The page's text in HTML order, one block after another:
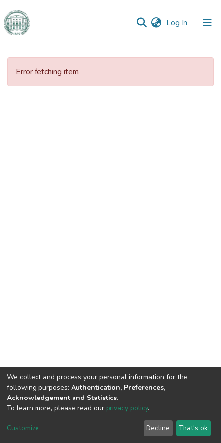
Log In (current)
Communities
Error fetching item
DSpace software copyright © 2009-2026
Cookie
End User
Agreement
Send
Feedback
We collect and process your personal information for the
following purposes: Authentication, Preferences,
Acknowledgement and Statistics.
To learn more, please read our privacy policy.
Customize Decline That's ok